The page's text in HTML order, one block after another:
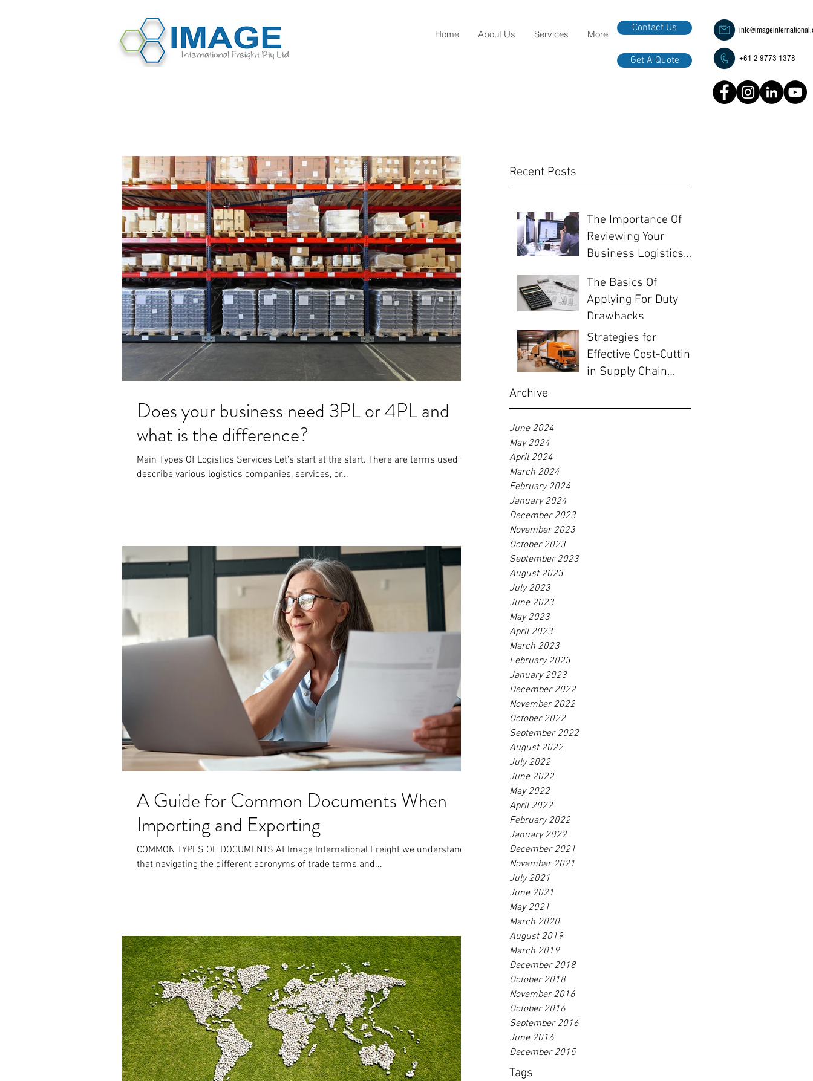
Home About Us Services More
Contact Us
Get A Quote +61 2 9773 1378
Recent Posts
The Importance Of
Reviewing Your
Business Logistics
The Basics Of
Applying For Duty
Drawbacks
Strategies for
Effective Cost-Cutting
in Supply Chain
Archive
June 2024
May 2024
April 2024
March 2024
February 2024
January 2024
December 2023
November 2023
October 2023
September 2023
August 2023
July 2023
June 2023
May 2023
April 2023
March 2023
February 2023
January 2023
December 2022
November 2022
October 2022
September 2022
August 2022
July 2022
June 2022
May 2022
April 2022
February 2022
January 2022
December 2021
November 2021
July 2021
June 2021
May 2021
March 2020
August 2019
March 2019
December 2018
October 2018
November 2016
October 2016
September 2016
June 2016
December 2015
Tags
Does your business need 3PL or 4PL and
what is the difference?
Main Types Of Logistics Services Let’s start at the start. There are terms used to
describe various logistics companies, services, or...
A Guide for Common Documents When
Importing and Exporting
COMMON TYPES OF DOCUMENTS At Image International Freight we understand
that navigating the different acronyms of trade terms and...